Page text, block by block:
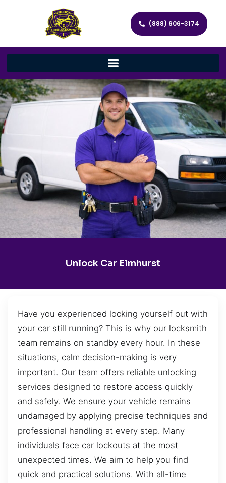
(888) 606-3174
Unlock Car Elmhurst
Have you experienced locking yourself out with
your car still running? This is why our locksmith
team remains on standby every hour. In these
situations, calm decision-making is very
important. Our team offers reliable unlocking
services designed to restore access quickly
and safely. We ensure your vehicle remains
undamaged by applying precise techniques and
professional handling at every step. Many
individuals face car lockouts at the most
unexpected times. We aim to help you find
quick and practical solutions. With all-time